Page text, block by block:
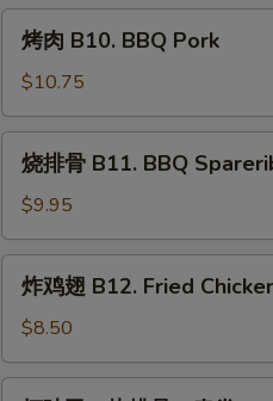
B10.
BBQ
Pork
烤肉 B10. BBQ Pork
$10.75
B11.
BBQ
Spareribs
(5)
烧排骨 B11. BBQ
$9.95
B12.
Fried
炸鸡翅 B12. Fried
$8.50